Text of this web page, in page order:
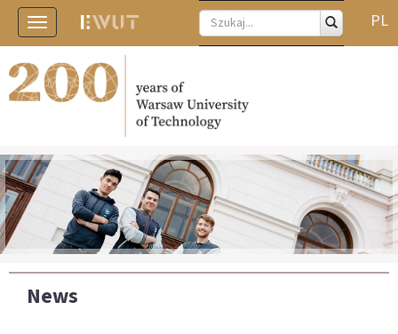
Toggle
navigation
PL
News